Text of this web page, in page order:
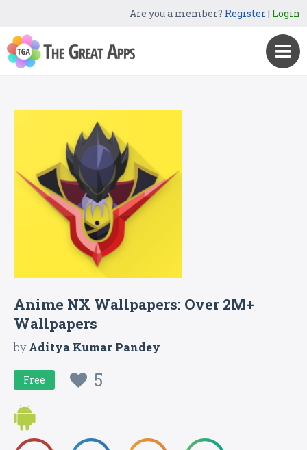
Are you a member? Register| Login
Anime NX Wallpapers: Over 2M+
Wallpapers
byAditya Kumar Pandey
Free 5